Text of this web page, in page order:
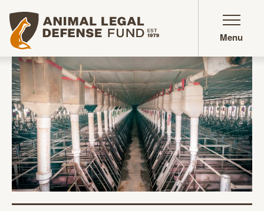
Animal Legal Defense Fund homepage
Menu